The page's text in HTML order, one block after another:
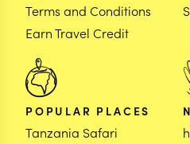
Terms and Conditions
Earn Travel Credit
POPULAR PLACES
Tanzania Safari